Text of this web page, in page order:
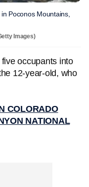
Poconos Mountains,
Images)
occupants into
12-year-old, who
COLORADO
NATIONAL